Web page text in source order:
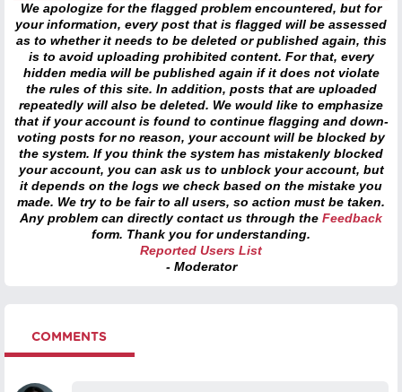
We apologize for the flagged problem encountered, but for
your information, every post that is flagged will be assessed
as to whether it needs to be deleted or published again, this
is to avoid uploading prohibited content. For that, every
hidden media will be published again if it does not violate
the rules of this site. In addition, posts that are uploaded
repeatedly will also be deleted. We would like to emphasize
that if your account is found to continue flagging and down-
voting posts for no reason, your account will be blocked by
the system. If you think the system has mistakenly blocked
your account, you can ask us to unblock your account, but
it depends on the logs we check based on the mistake you
made. We try to be fair to all users, so action must be taken.
Any problem can directly contact us through the Feedback
form. Thank you for understanding.
Reported Users List
- Moderator
COMMENTS